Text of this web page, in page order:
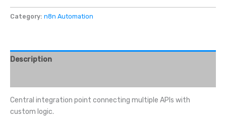
Category: n8n Automation
Description
Central integration point connecting multiple APIs with
custom logic.